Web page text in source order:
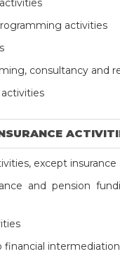
activities
consultancy and
except
and pension
financial intermediation